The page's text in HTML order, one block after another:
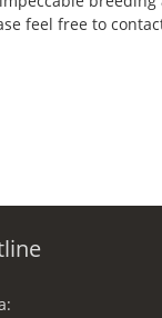
feel free to